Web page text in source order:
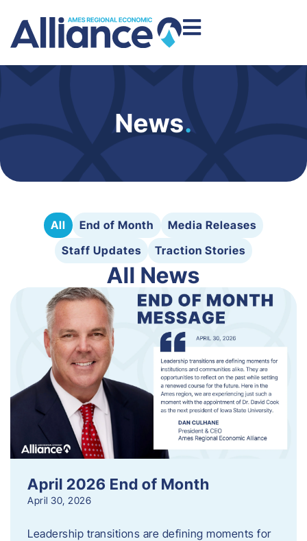
News.
All End of Month
Media Releases
Staff Updates
Traction Stories
All News
April 2026 End of Month
April 30, 2026
Leadership transitions are defining moments for